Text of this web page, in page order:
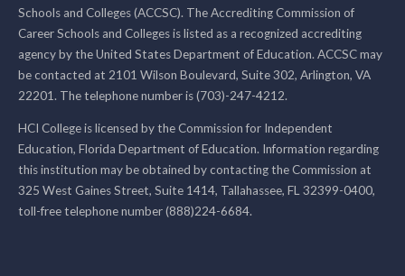
Schools and Colleges (ACCSC). The Accrediting Commission of
Career Schools and Colleges is listed as a recognized accrediting
agency by the United States Department of Education. ACCSC may
be contacted at 2101 Wilson Boulevard, Suite 302, Arlington, VA
22201. The telephone number is (703)-247-4212.
HCI College is licensed by the Commission for Independent
Education, Florida Department of Education. Information regarding
this institution may be obtained by contacting the Commission at
325 West Gaines Street, Suite 1414, Tallahassee, FL 32399-0400,
toll-free telephone number (888)224-6684.